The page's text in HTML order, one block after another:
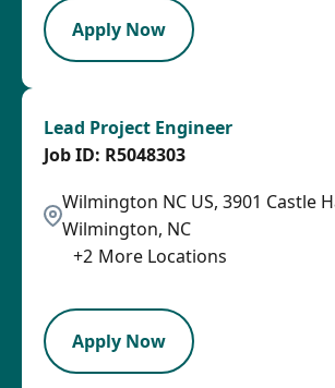
Apply Now
Lead Project Engineer
Wilmington NC US, 3901 Castle
Wilmington, NC
+2 More Locations
R5048303
Apply Now